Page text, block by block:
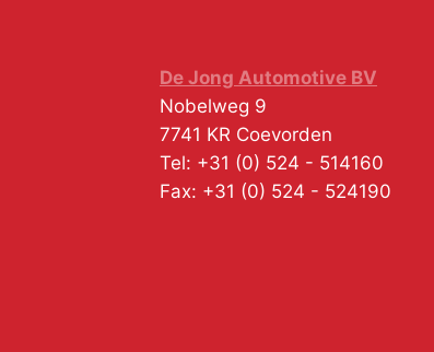
De Jong Automotive BV
Nobelweg 9
7741 KR Coevorden
Tel: +31 (0) 524 - 514160
Fax: +31 (0) 524 - 524190